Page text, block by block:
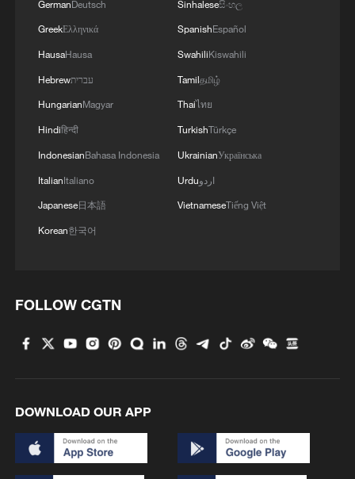
have accepted the Iran-designated route
for passage through the strait.
Iran's Foreign Minister Seyed Abbas
Araghchi said on Thursday that the Strait
of Hormuz is open to all commercial
vessels, provided they cooperate with
Iranian naval forces to pass through the
Fatah's eighth general conference re-
Palestinian National Liberation Movement
movement's leader, according to
Palestinian official news agency WAFA.
GermanDeutsch
GreekΕλληνικά
HausaHausa
Hebrewעברית
HungarianMagyar
Hindiहिन्दी
IndonesianBahasa Indonesia
ItalianItaliano
Japanese日本語
Korean한국어
Sinhaleseසිංහල
SpanishEspañol
SwahiliKiswahili
Tamilதமிழ்
Thaiไทย
TurkishTürkçe
UkrainianУкраїнська
Urduاردو
VietnameseTiếng Việt
FOLLOW CGTN
DOWNLOAD OUR APP